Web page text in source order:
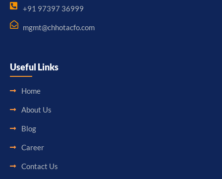
+91 97397 36999
mgmt@chhotacfo.com
Useful Links
Home
About Us
Blog
Career
Contact Us